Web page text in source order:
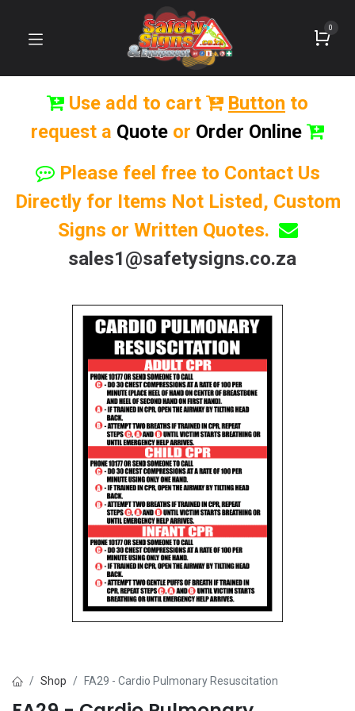
0
Use add to cart Button to
request a Quote or Order Online
Please feel free to Contact Us
Directly for Items Not Listed, Custom
Signs or Written Quotes.
sales1@safetysigns.co.za
Shop FA29 - Cardio Pulmonary Resuscitation